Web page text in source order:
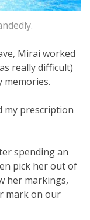
Mirai worked
really difficult)
memories.
my prescription
spending an
pick her out of
her markings,
mark on our